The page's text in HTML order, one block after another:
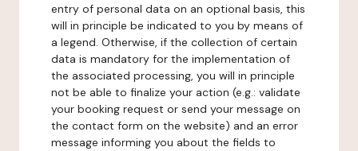
entry of personal data on an optional basis, this
will in principle be indicated to you by means of
a legend. Otherwise, if the collection of certain
data is mandatory for the implementation of
the associated processing, you will in principle
not be able to finalize your action (e.g.: validate
your booking request or send your message on
the contact form on the website) and an error
message informing you about the fields to